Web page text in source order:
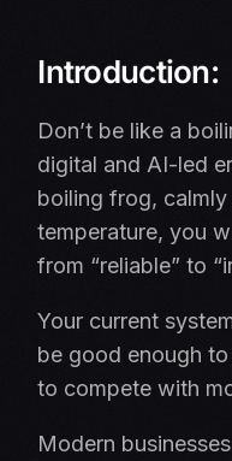
Introduction:
Don’t be like a
digital and AI-led
boiling frog,
temperature, you
from “reliable” to
Your current
be good enough
to compete with
Modern